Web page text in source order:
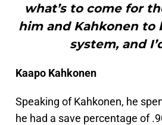
what’s to come for
him and Kahkonen
system, and
Kaapo Kahkonen
Speaking of Kahkonen, he
he had a save percentage of